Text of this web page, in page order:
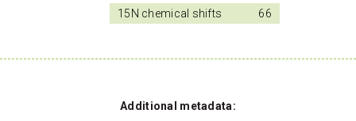
15N chemical shifts
66
Additional metadata: